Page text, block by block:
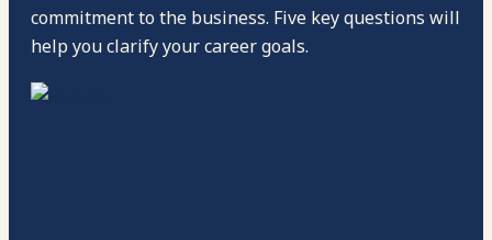
commitment to the business. Five key questions will
help you clarify your career goals.